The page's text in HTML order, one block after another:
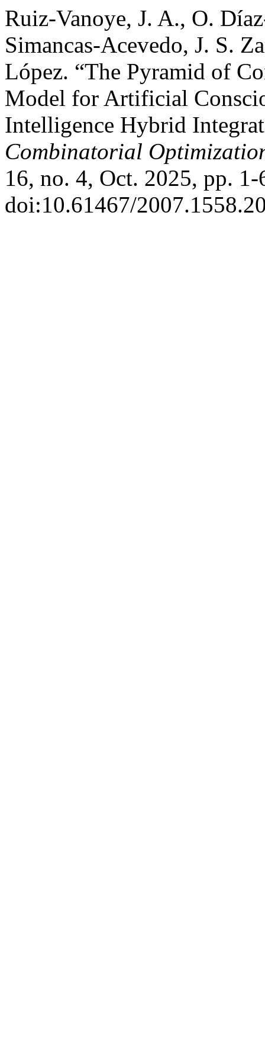
Ruiz-Vanoye, J. A., O.
Simancas-Acevedo, J. S.
López. “The Pyramid of
Model for Artificial
Intelligence Hybrid
Combinatorial
16, no. 4, Oct. 2025, pp. 1-
doi:10.61467/